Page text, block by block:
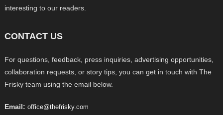
interesting to our readers.
CONTACT US
For questions, feedback, press inquiries, advertising opportunities,
collaboration requests, or story tips, you can get in touch with The
Frisky team using the email below.
Email: office@thefrisky.com